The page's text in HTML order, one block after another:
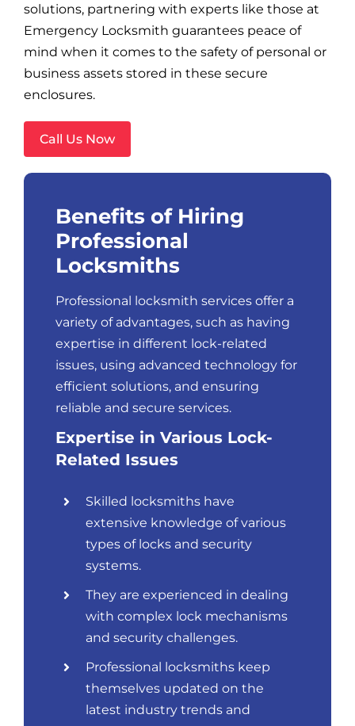
solutions, partnering with experts like those at
Emergency Locksmith guarantees peace of
mind when it comes to the safety of personal or
business assets stored in these secure
enclosures.
Call Us Now
Benefits of Hiring
Professional
Locksmiths
Professional locksmith services offer a
variety of advantages, such as having
expertise in different lock-related
issues, using advanced technology for
efficient solutions, and ensuring
reliable and secure services.
Expertise in Various Lock-
Related Issues
Skilled locksmiths have
extensive knowledge of various
types of locks and security
systems.
They are experienced in dealing
with complex lock mechanisms
and security challenges.
Professional locksmiths keep
themselves updated on the
latest industry trends and